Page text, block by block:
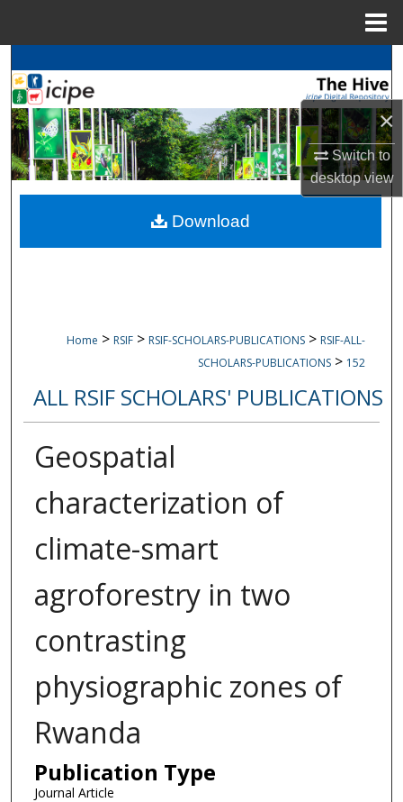
×
Switch to
desktopview
Search
BrowseicipeCollections
My Account
About
Digital Commons Network™
Home > RSIF > RSIF-SCHOLARS-PUBLICATIONS > RSIF-ALL-
SCHOLARS-PUBLICATIONS > 152
ALL RSIF SCHOLARS' PUBLICATIONS
Geospatial
characterization of
climate-smart
agroforestry in two
contrasting
physiographic zones of
Rwanda
Publication Type
Journal Article
Download